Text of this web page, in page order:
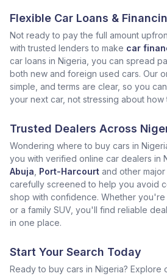
Flexible Car Loans &
Not ready to pay the full amount
with trusted lenders to make car
car loans in Nigeria, you can spread
both new and foreign used cars. Our
simple, and terms are clear, so you
your next car, not stressing about how
Trusted Dealers Across
Wondering where to buy cars in
you with verified online car dealers in
Abuja Port-Harcourt and other major
carefully screened to help you avoid
shop with confidence. Whether
or a family SUV, you'll find reliable
in one place.
Start Your Search Today
Ready to buy cars in Nigeria? Explore